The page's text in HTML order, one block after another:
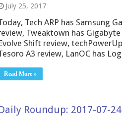
July 25, 2017
Tech ARP has Samsung
Tweaktown has
Shift review,
A3 review, LanOC has
Read More »
Roundup: 2017-07-24